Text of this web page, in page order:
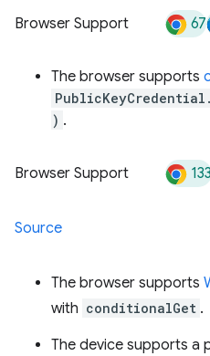
Browser Support 67
The browser supports
) .
Browser Support
Source
The browser supports
with conditionalGet .
The device supports a